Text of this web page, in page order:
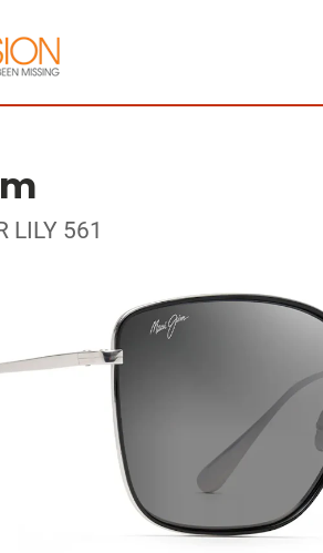
LILY 561